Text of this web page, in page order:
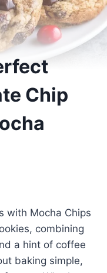
Chip
with Mocha Chips
combining
a hint of coffee
baking simple,